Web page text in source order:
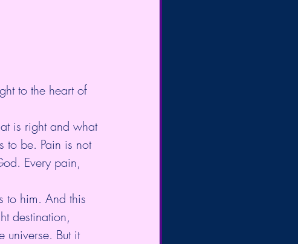
to the heart of
is right and what
to be. Pain is not
Every pain,
to him. And this
destination,
universe. But it